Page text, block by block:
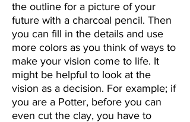
the outline for a picture of your
future with a charcoal pencil. Then
you can fill in the details and use
more colors as you think of ways to
make your vision come to life. It
might be helpful to look at the
vision as a decision. For example; if
you are a Potter, before you can
even cut the clay, you have to